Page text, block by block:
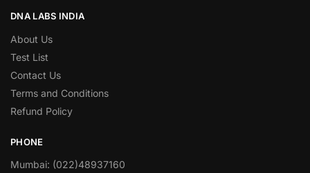
DNA LABS INDIA
About Us
Test List
Contact Us
Terms and Conditions
Refund Policy
PHONE
Mumbai: (022)48937160